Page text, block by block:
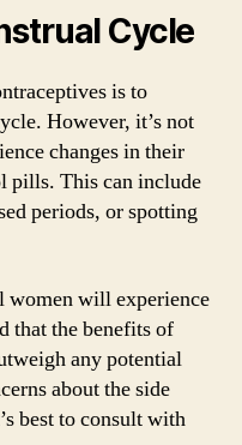
Cycle
is to
However, it’s not
changes in their
pills. This can include
periods, or spotting
women will experience
that the benefits of
any potential
about the side
best to consult with